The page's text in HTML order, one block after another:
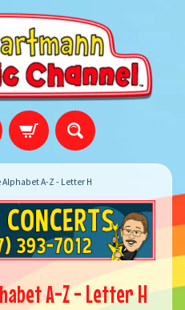
A-Z - Letter H
A-Z - Letter H